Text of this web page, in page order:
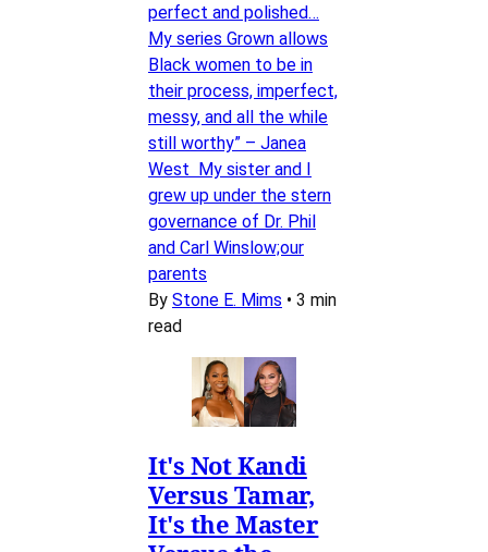
perfect and polished…
My series Grown allows
Black women to be in
their process, imperfect,
messy, and all the while
still worthy” – Janea
West My sister and I
grew up under the stern
governance of Dr. Phil
and Carl Winslow;our
parents
By Stone E. Mims • 3 min
read
It's Not Kandi
Versus Tamar,
It's the Master